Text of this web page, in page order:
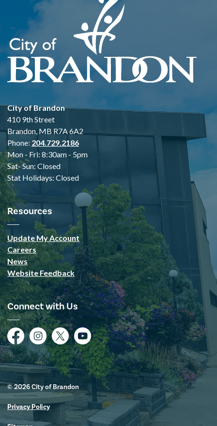
City of Brandon
410 9th Street
Brandon, MB R7A 6A2
Phone: 204.729.2186
Mon - Fri: 8:30am - 5pm
Sat- Sun: Closed
Stat Holidays: Closed
Resources
Update My Account
Careers
News
Website Feedback
Connect with Us
FacebookInstagramTwitterYouTube
© 2026 City of Brandon
Privacy Policy